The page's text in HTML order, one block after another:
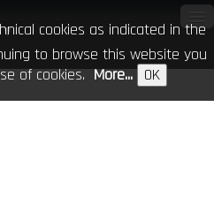
cookies as indicated in the
to browse this website you
of cookies.More... OK
▼